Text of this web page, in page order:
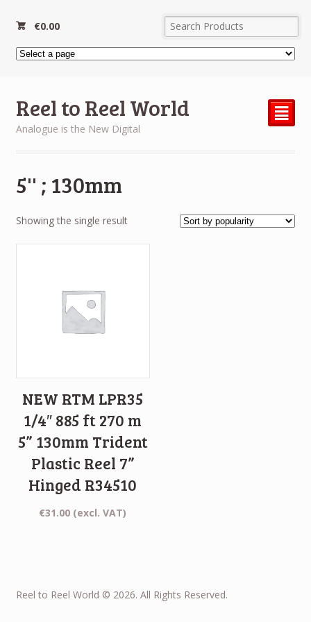
€0.00
Reel to Reel World
Analogue is the New Digital
²
5'' ; 130mm
Showing the single result
NEW RTM LPR35
1/4″ 885 ft 270 m
5” 130mm Trident
Plastic Reel 7”
Hinged R34510
€31.00 (excl. VAT)
Reel to Reel World © 2026. All Rights Reserved.